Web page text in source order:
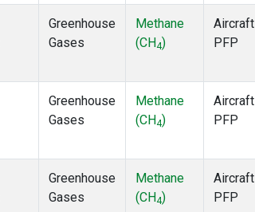
Greenhouse
Gases
Methane
(CH4)
Aircraft
PFP
Greenhouse
Gases
Methane
(CH4)
Aircraft
PFP
Greenhouse
Gases
Methane
(CH4)
Aircraft
PFP